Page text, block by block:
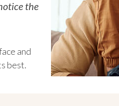
the
and
best.